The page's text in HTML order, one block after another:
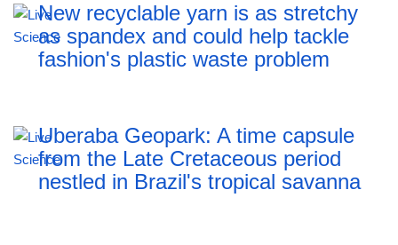
New recyclable yarn is as stretchy
as spandex and could help tackle
fashion's plastic waste problem
Uberaba Geopark: A time capsule
from the Late Cretaceous period
nestled in Brazil's tropical savanna